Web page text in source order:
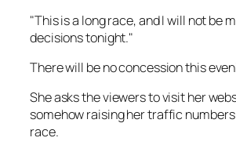
"This is a long race, and I will not be
decisions tonight."
There will be no concession this
She asks the viewers to visit her
somehow raising her traffic
race.